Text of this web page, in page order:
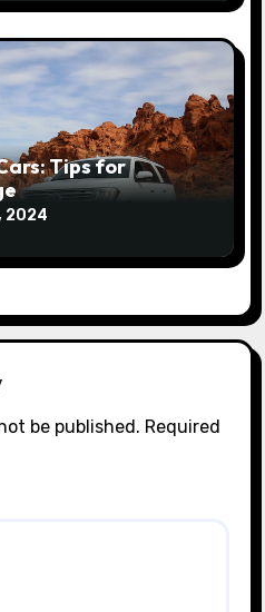
Tips for
2024
be published. Required